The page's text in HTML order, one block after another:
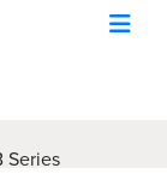
Series